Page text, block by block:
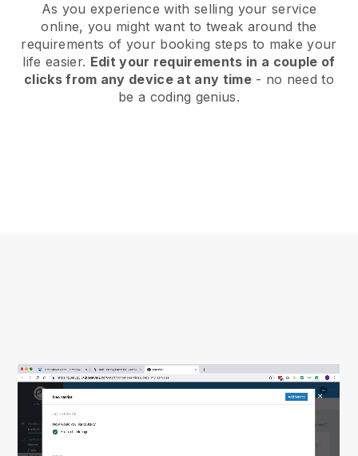
As you experience with selling your service
online, you might want to tweak around the
requirements of your booking steps to make your
life easier. Edit your requirements in a couple of
clicks from any device at any time- no need to
be a coding genius.